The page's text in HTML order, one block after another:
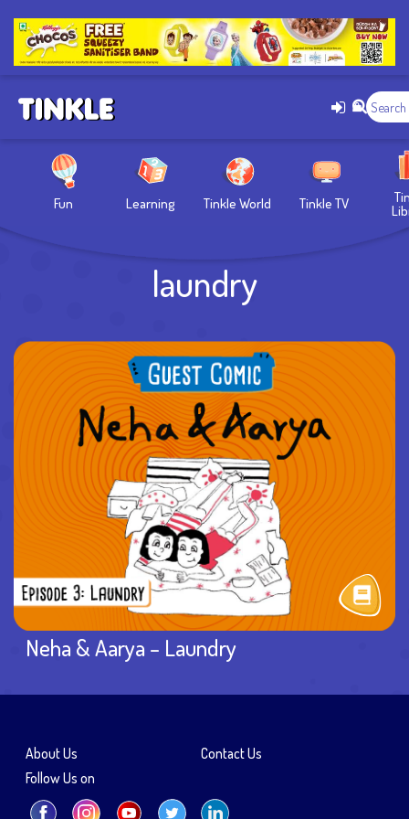
Fun Learning Tinkle World Tinkle TV
laundry
Neha & Aarya – Laundry
About Us
Contact Us
Follow Us on